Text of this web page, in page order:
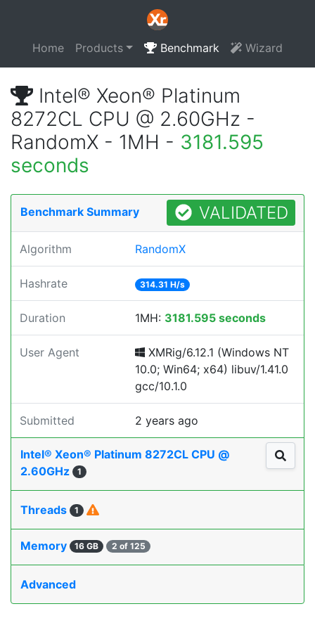
Home Products Benchmark Wizard
Intel® Xeon® Platinum
8272CL CPU @ 2.60GHz -
RandomX - 1MH - 3181.595
seconds
Benchmark Summary VALIDATED
Algorithm RandomX
Hashrate 314.31 H/s
Duration 1MH: 3181.595 seconds
User Agent
XMRig/6.12.1 (Windows NT
10.0; Win64; x64) libuv/1.41.0
gcc/10.1.0
Submitted 2 years ago
Intel® Xeon® Platinum 8272CL CPU @
2.60GHz
1
Threads 1
Memory 16 GB 2 of 125
Advanced